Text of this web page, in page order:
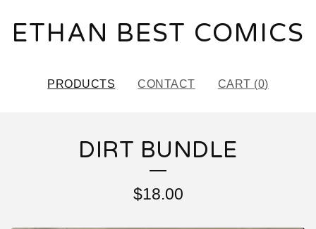
ETHAN BEST COMICS
PRODUCTS CONTACT CART (0)
DIRT BUNDLE
$18.00